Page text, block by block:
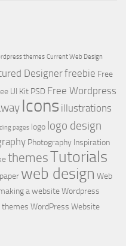
themes Current Web Design
Designerfreebie Free
UI Kit PSD Free Wordpress
Icons illustrations
pages logo logo design
Photography Inspiration
themesTutorials
web design Web
a websiteWordpress
WordPress Website